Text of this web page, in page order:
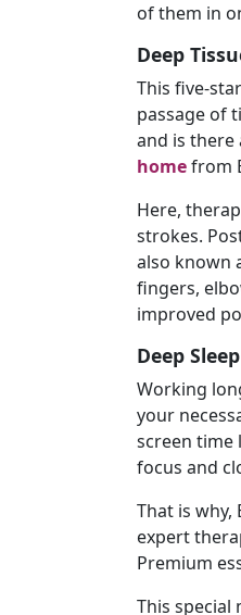
of them in
Deep
This five-
passage of
and is there
homefrom
Here,
strokes.
also known
fingers,
improved
Deep
Working
your
screen time
focus and
That is why,
expert
Premium
This special